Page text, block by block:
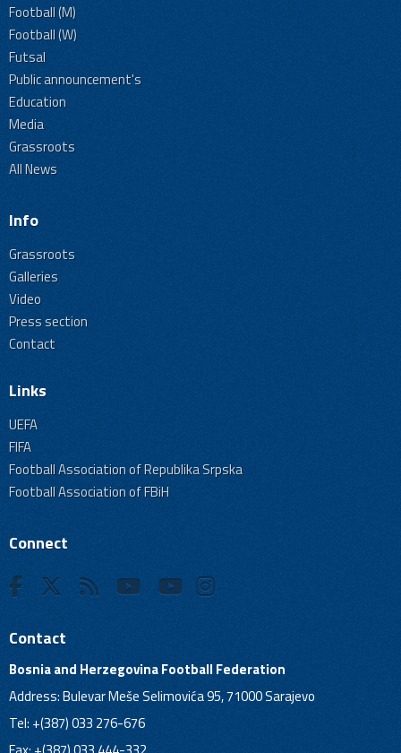
Football (M)
Football (W)
Futsal
Public announcement's
Education
Media
Grassroots
All News
Info
Grassroots
Galleries
Video
Press section
Contact
Links
UEFA
FIFA
Football Association of Republika Srpska
Football Association of FBiH
Connect
Contact
Bosnia and Herzegovina Football Federation
Address: Bulevar Meše Selimovića 95, 71000 Sarajevo
Tel: +(387) 033 276-676